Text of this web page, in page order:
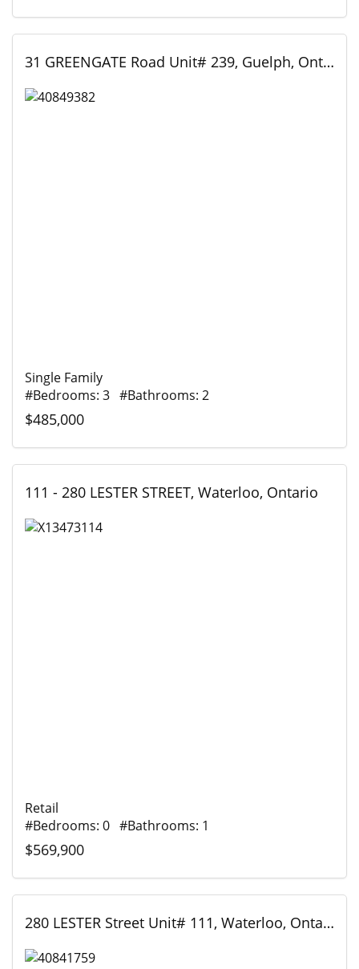
31 GREENGATE Road Unit# 239, Guelph, Ontario
Single Family
#Bedrooms: 3 #Bathrooms: 2
$485,000
111 - 280 LESTER STREET, Waterloo, Ontario
Retail
#Bedrooms: 0 #Bathrooms: 1
$569,900
280 LESTER Street Unit# 111, Waterloo, Ontario